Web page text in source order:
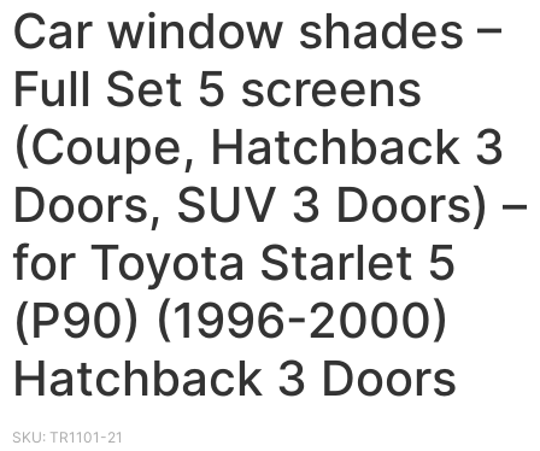
Car window shades –
Full Set 5 screens
(Coupe, Hatchback 3
Doors, SUV 3 Doors) –
for Toyota Starlet 5
(P90) (1996-2000)
Hatchback 3 Doors
SKU: TR1101-21